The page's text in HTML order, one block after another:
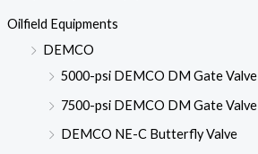
Oilfield Equipments
DEMCO
5000-psi DEMCO DM Gate Valve
7500-psi DEMCO DM Gate Valve
DEMCO NE-C Butterfly Valve